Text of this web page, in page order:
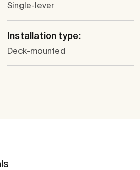
Single-lever
Installation type:
Deck-mounted